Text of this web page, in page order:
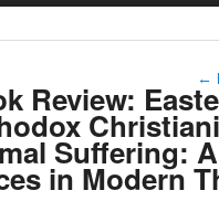
←
Review:
Suffering:
in Modern